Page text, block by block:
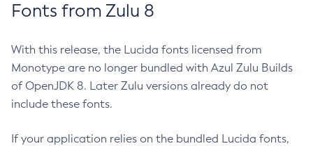
Fonts from Zulu 8
With this release, the Lucida fonts licensed from
Monotype are no longer bundled with Azul Zulu Builds
of OpenJDK 8. Later Zulu versions already do not
include these fonts.
If your application relies on the bundled Lucida fonts,